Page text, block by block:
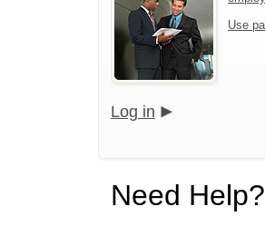
Use
Log in
Need Help?